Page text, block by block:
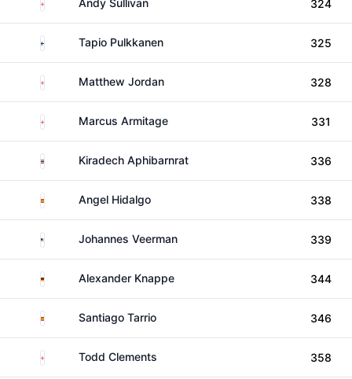
Andy Sullivan 324
FinlandTapio Pulkkanen 325
EnglandMatthew Jordan 328
EnglandMarcus Armitage 331
ThailandKiradech Aphibarnrat 336
Spain Angel Hidalgo 338
United StatesJohannes Veerman 339
GermanyAlexander Knappe 344
Spain Santiago Tarrio 346
EnglandTodd Clements 358